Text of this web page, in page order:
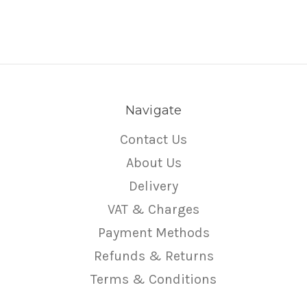
Navigate
Contact Us
About Us
Delivery
VAT & Charges
Payment Methods
Refunds & Returns
Terms & Conditions